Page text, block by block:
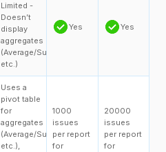
Limited -
Doesn’t
display
aggregates
(Average/Sum,
etc.)
Yes Yes
Uses a
pivot table
for
aggregates
(Average/Sum,
etc.),
1000
issues
per report
for
20000
issues
per report
for